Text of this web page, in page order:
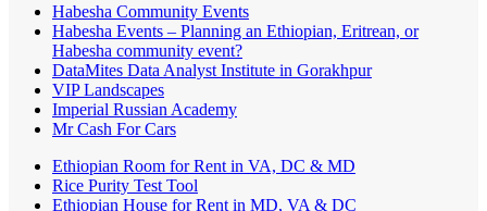
Habesha Community Events
Habesha Events – Planning an Ethiopian, Eritrean, or
Habesha community event?
DataMites Data Analyst Institute in Gorakhpur
VIP Landscapes
Imperial Russian Academy
Mr Cash For Cars
Ethiopian Room for Rent in VA, DC & MD
Rice Purity Test Tool
Ethiopian House for Rent in MD, VA & DC